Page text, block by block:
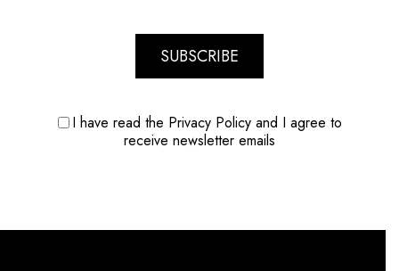
SUBSCRIBE
I have read the Privacy Policy and I agree to
receive newsletter emails